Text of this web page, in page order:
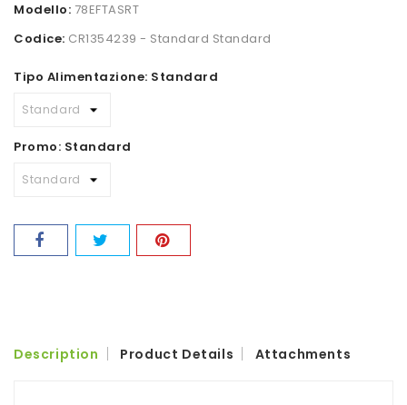
Modello: 78EFTASRT
Codice: CR1354239 - Standard Standard
Tipo Alimentazione: Standard
Promo: Standard
Description Product Details Attachments